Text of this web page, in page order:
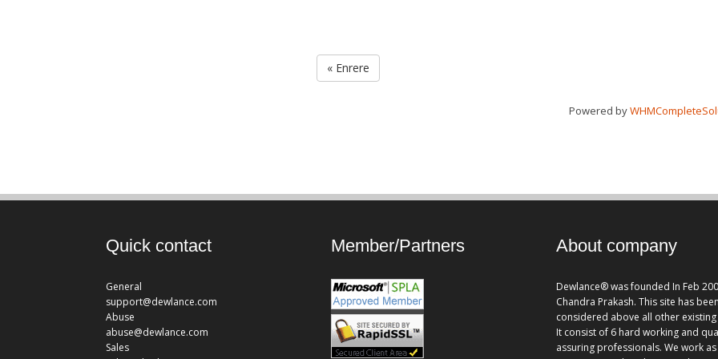
« Enrere
Powered by
Quick contact
General
support@dewlance.com
Abuse
abuse@dewlance.com
Sales
Member/Partners About company
Dewlance® was founded In Feb
Chandra Prakash. This site has
considered above all other existing
It consist of 6 hard working and
assuring professionals. We work as